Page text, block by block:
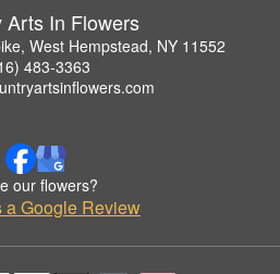
Arts In Flowers
West Hempstead, NY 11552
483-3363
our flowers?
a Google Review